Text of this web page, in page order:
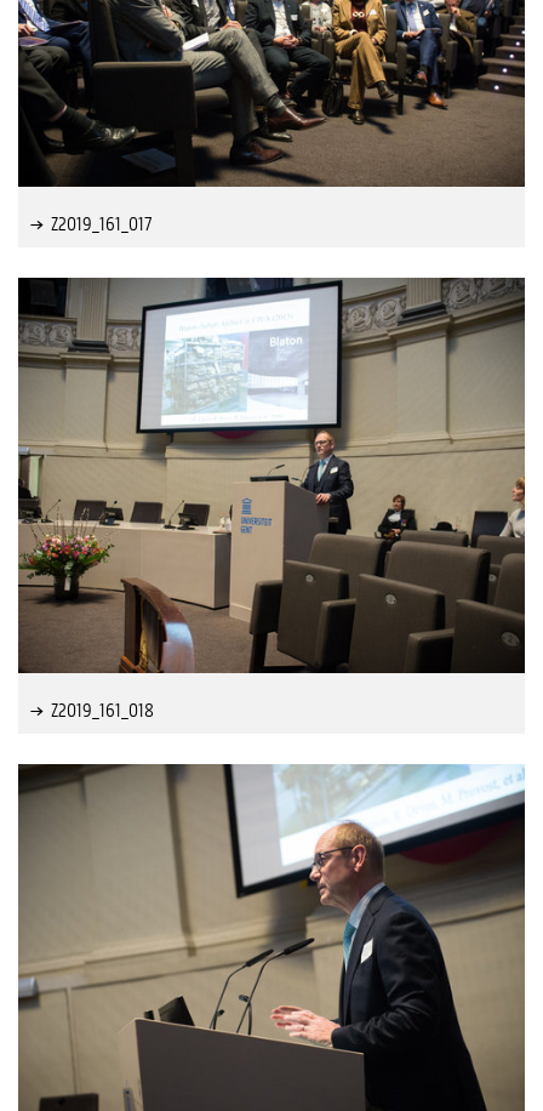
Z2019_161_017
Z2019_161_018